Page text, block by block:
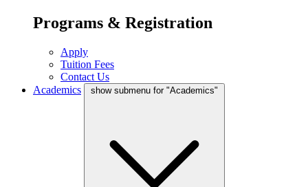
Programs & Registration
Apply
Tuition Fees
Contact Us
Academics
show submenu for "Academics"